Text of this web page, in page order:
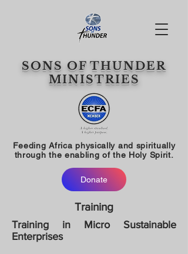
SONS OF THUNDER
MINISTRIES
Feeding Africa physically and spiritually
through the enabling of the Holy Spirit.
Donate
Training
Training in Micro Sustainable
Enterprises